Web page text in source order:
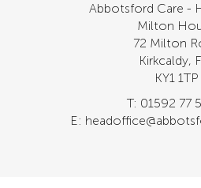
Abbotsford Care -
Milton
72 Milton
Kirkcaldy,
KY1 1TP
T: 01592 77
E: